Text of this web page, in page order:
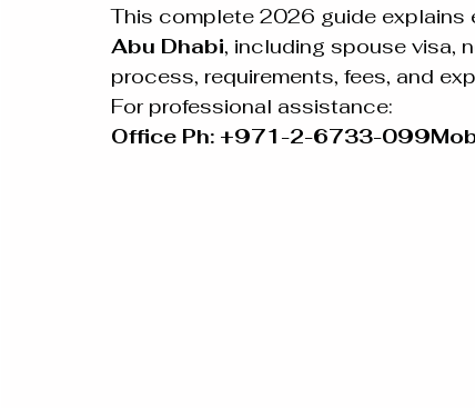
This complete 2026 guide explains
Abu Dhabi, including spouse visa,
process, requirements, fees, and
For professional assistance:
Office Ph: +971-2-6733-